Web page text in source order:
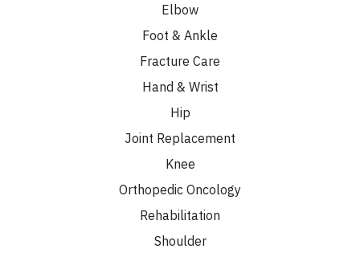
Elbow
Foot & Ankle
Fracture Care
Hand & Wrist
Hip
Joint Replacement
Knee
Orthopedic Oncology
Rehabilitation
Shoulder